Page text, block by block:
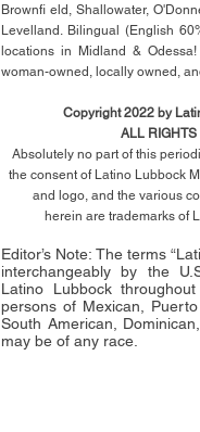
Brownﬁ eld, Shallowater,
Levelland. Bilingual (English
locations in Midland &
woman-owned, locally owned,
Copyright 2022 by
ALL RIGHTS
Absolutely no part of this
the consent of Latino Lubbock
and logo, and the various
herein are trademarks of
Editor’s Note: The terms
interchangeably by the
Latino Lubbock
persons of Mexican,
South American,
may be of any race.